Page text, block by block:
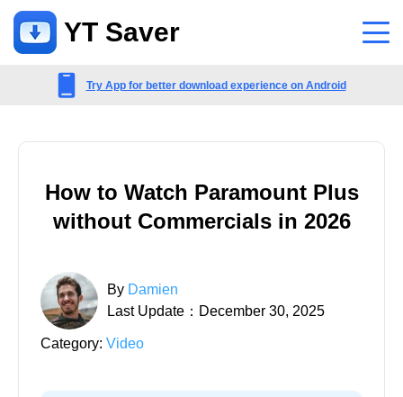
YT Saver
FAQs related to account, payment, product and more
Try App for better download experience on Android
How to Watch Paramount Plus
without Commercials in 2026
By Damien
Last Update：December 30, 2025
Category: Video